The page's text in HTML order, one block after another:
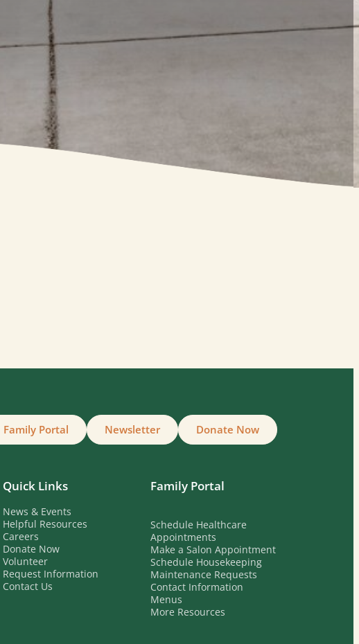
Family Portal Newsletter Donate Now
Quick Links
News & Events
Helpful Resources
Careers
Donate Now
Volunteer
Request Information
Contact Us
Family Portal
Schedule Healthcare
Appointments
Make a Salon Appointment
Schedule Housekeeping
Maintenance Requests
Contact Information
Menus
More Resources